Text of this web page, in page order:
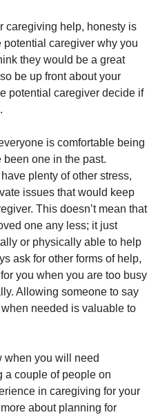
caregiving help, honesty is
caregiver why you
they would be a great
be up front about your
potential caregiver decide if
is comfortable being
one in the past.
plenty of other stress,
issues that would keep
This doesn’t mean that
one any less; it just
or physically able to help
ask for other forms of help,
you when you are too busy
Allowing someone to say
needed is valuable to
when you will need
a couple of people on
in caregiving for your
about planning for